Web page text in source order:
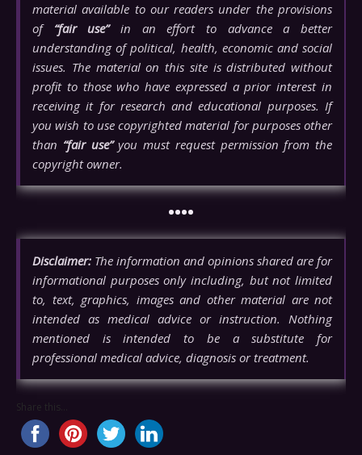
material available to our readers under the provisions
of “fair use”in an effort to advance a better
understanding of political, health, economic and social
issues. The material on this site is distributed without
profit to those who have expressed a prior interest in
receiving it for research and educational purposes. If
you wish to use copyrighted material for purposes other
than “fair use”you must request permission from the
copyright owner.
••••
Disclaimer: The information and opinions shared are for
informational purposes only including, but not limited
to, text, graphics, images and other material are not
intended as medical advice or instruction. Nothing
mentioned is intended to be a substitute for
professional medical advice, diagnosis or treatment.
Share this...